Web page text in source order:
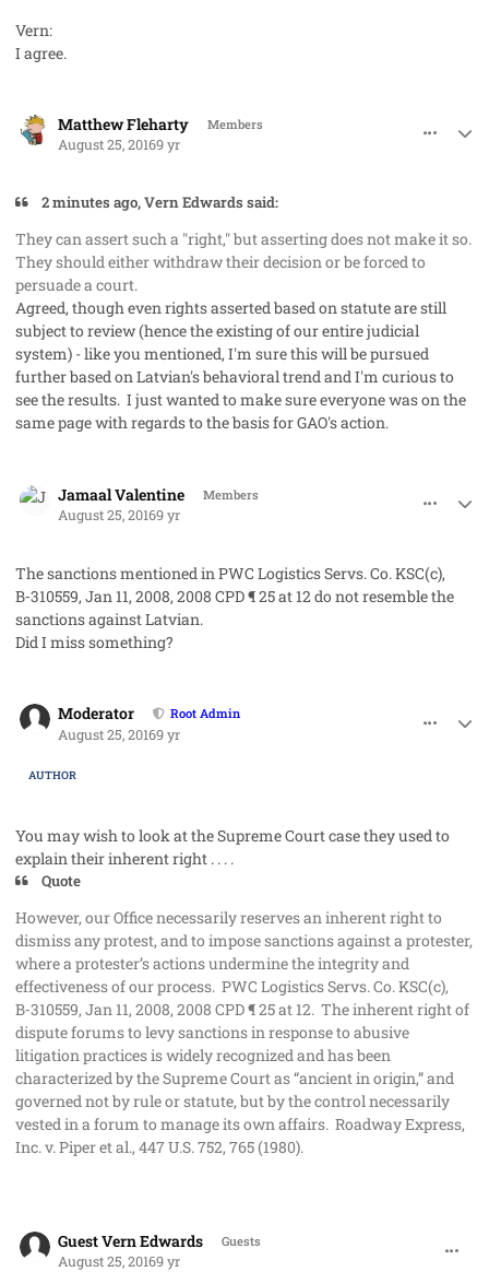
Vern:
I agree.
Matthew Fleharty Members
August 25, 20169 yr
2 minutes ago, Vern Edwards said:
They can assert such a "right," but asserting does not make it so.
They should either withdraw their decision or be forced to
persuade a court.
Agreed, though even rights asserted based on statute are still
subject to review (hence the existing of our entire judicial
system) - like you mentioned, I'm sure this will be pursued
further based on Latvian's behavioral trend and I'm curious to
see the results. I just wanted to make sure everyone was on the
same page with regards to the basis for GAO's action.
Jamaal Valentine Members
August 25, 20169 yr
The sanctions mentioned in PWC Logistics Servs. Co. KSC(c),
B‑310559, Jan 11, 2008, 2008 CPD ¶ 25 at 12 do not resemble the
sanctions against Latvian.
Did I miss something?
Moderator Root Admin
August 25, 20169 yr
AUTHOR
You may wish to look at the Supreme Court case they used to
explain theirinherent right . . . .
Quote
However, our Office necessarily reserves an inherent right to
dismiss any protest, and to impose sanctions against a protester,
where a protester’s actions undermine the integrity and
effectiveness of our process. PWC Logistics Servs. Co. KSC(c),
B‑310559, Jan 11, 2008, 2008 CPD ¶ 25 at 12. The inherent right of
dispute forums to levy sanctions in response to abusive
litigation practices is widely recognized and has been
characterized by the Supreme Court as “ancient in origin,” and
governed not by rule or statute, but by the control necessarily
vested in a forum to manage its own affairs. Roadway Express,
Inc. v. Piper et al., 447 U.S. 752, 765 (1980).
Guest Vern Edwards Guests
August 25, 20169 yr